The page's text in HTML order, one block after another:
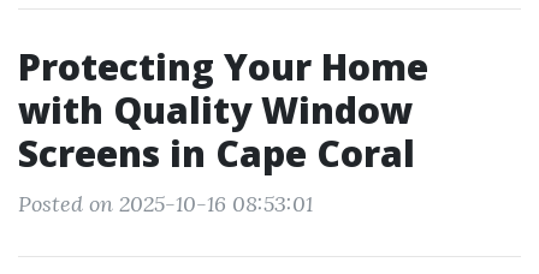
Protecting Your Home
with Quality Window
Screens in Cape Coral
Posted on 2025-10-16 08:53:01